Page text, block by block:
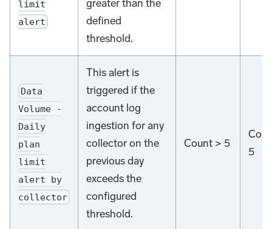
limit
alert
greater than the
defined
threshold.
Data
Volume -
Daily
plan
limit
alert by
collector
This alert is
triggered if the
account log
ingestion for any
collector on the
previous day
exceeds the
configured
threshold.
Count > 5
5